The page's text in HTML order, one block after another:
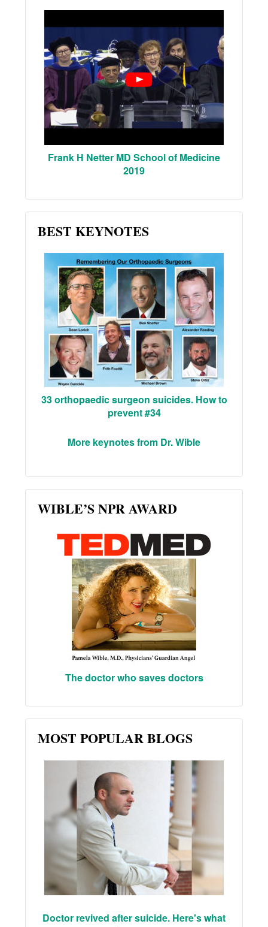
Frank H Netter MD School of Medicine
2019
BEST KEYNOTES
33 orthopaedic surgeon suicides. How to
prevent #34
More keynotes from Dr. Wible
WIBLE’S NPR AWARD
The doctor who saves doctors
MOST POPULAR BLOGS
Doctor revived after suicide. Here's what